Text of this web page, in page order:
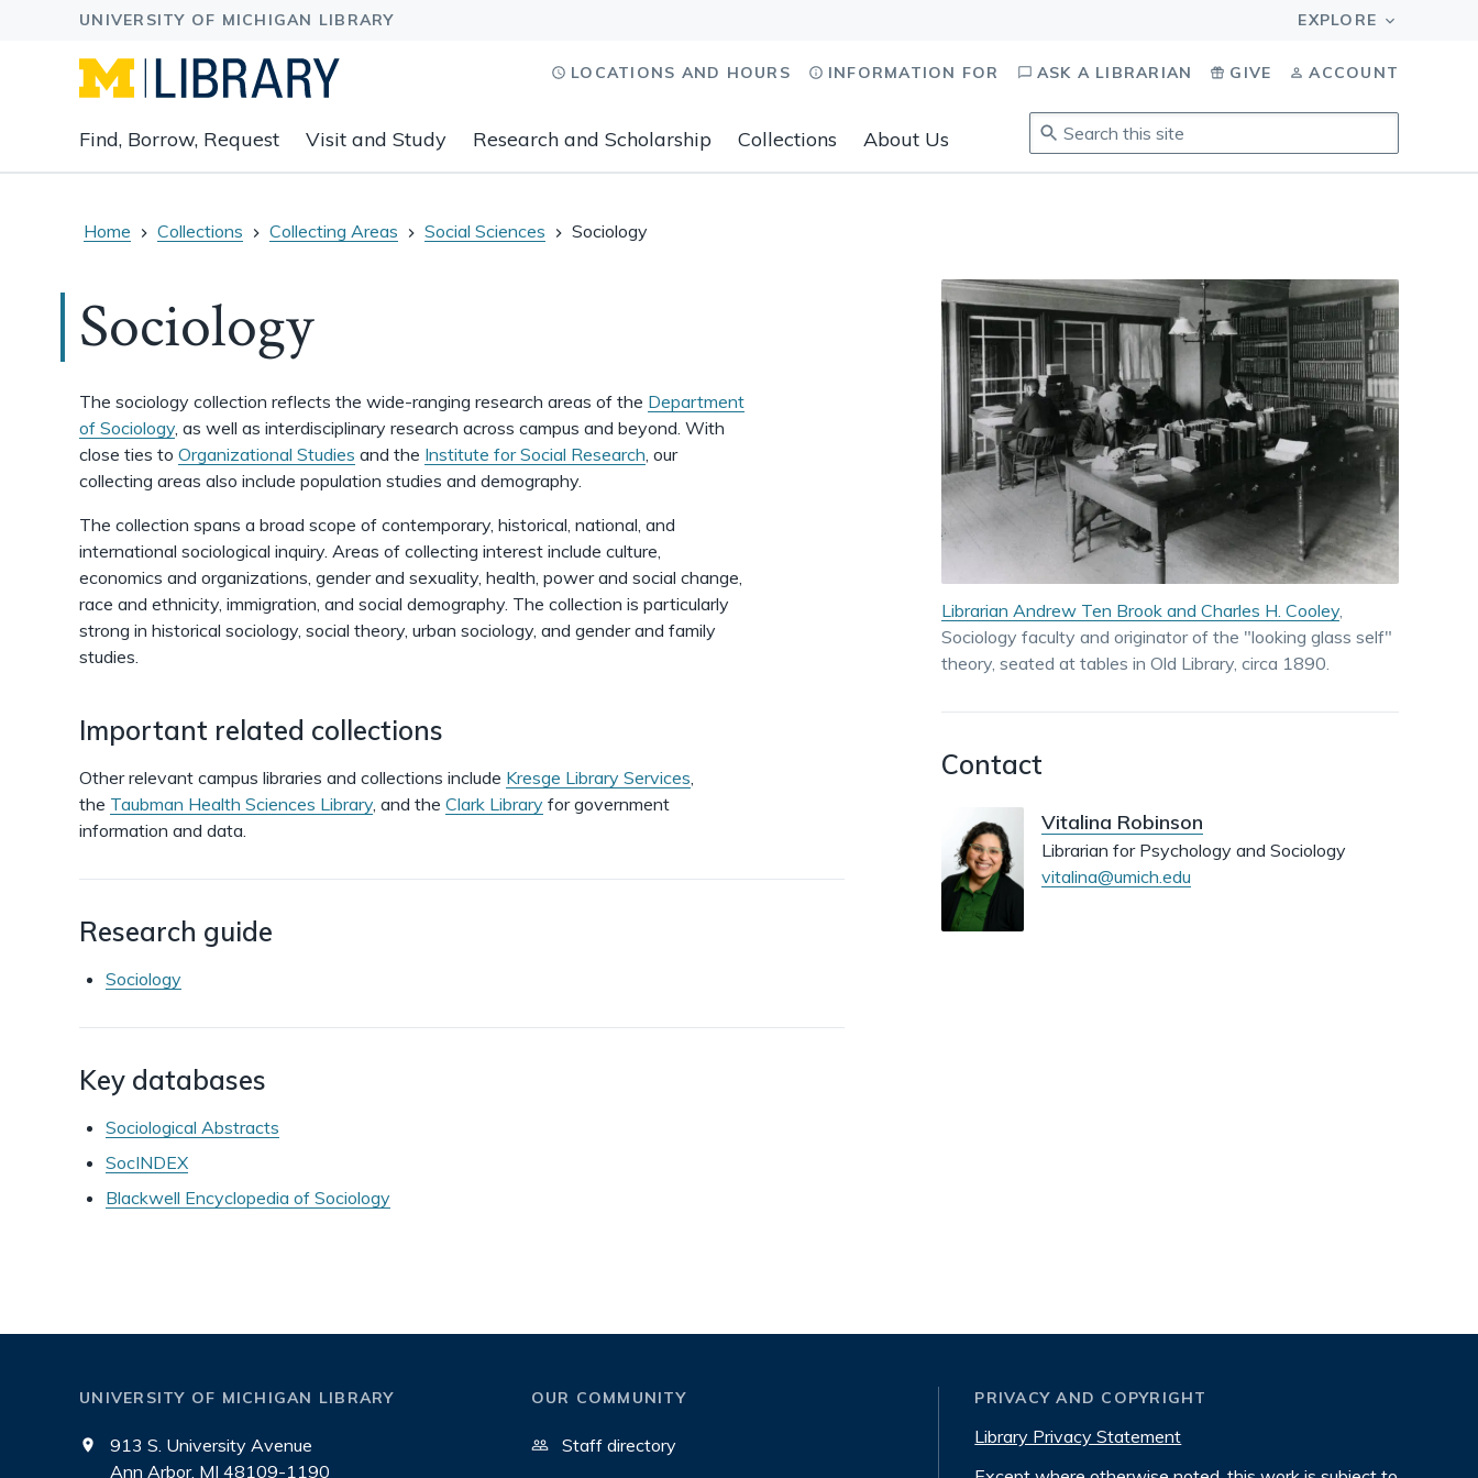
main
navigation
to
content
groups
links.
Find, Borrow, Request Visit and Study Research and Scholarship Collections About Us
LOCATIONS AND HOURS INFORMATION FOR ASK A LIBRARIAN GIVE ACCOUNT
Search
this
site.
tab
to
navigate,
enter
to
select,
esc
to
dismiss.
Home Collections Collecting Areas Social Sciences Sociology
Sociology
The sociology collection reflects the wide-ranging research areas of the Department
of Sociology, as well as interdisciplinary research across campus and beyond. With
close ties to Organizational Studies and the Institute for Social Research, our
collecting areas also include population studies and demography.
The collection spans a broad scope of contemporary, historical, national, and
international sociological inquiry. Areas of collecting interest include culture,
economics and organizations, gender and sexuality, health, power and social change,
race and ethnicity, immigration, and social demography. The collection is particularly
strong in historical sociology, social theory, urban sociology, and gender and family
studies.
Important related collections
Other relevant campus libraries and collections include Kresge Library Services,
the Taubman Health Sciences Library, and the Clark Library for government
information and data.
Research guide
Sociology
Key databases
Sociological Abstracts
SocINDEX
Blackwell Encyclopedia of Sociology
Librarian Andrew Ten Brook and Charles H. Cooley,
Sociology faculty and originator of the "looking glass self"
theory, seated at tables in Old Library, circa 1890.
Contact
Vitalina Robinson
Librarian for Psychology and Sociology
vitalina@umich.edu
UNIVERSITY OF MICHIGAN LIBRARY
913 S. University Avenue
Ann Arbor, MI 48109-1190
OUR COMMUNITY
Staff directory
PRIVACY AND COPYRIGHT
Library Privacy Statement